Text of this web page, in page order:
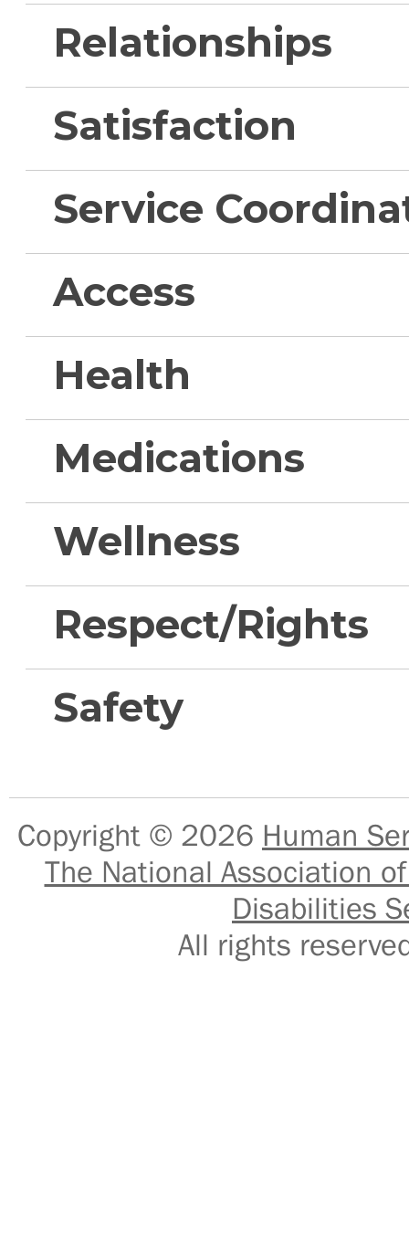
Relationships
Satisfaction
Service
Access
Health
Medications
Wellness
Respect/Rights
Safety
Copyright © 2026 Human
The National Association
Disabilities
All rights